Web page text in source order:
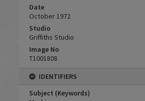
Date
October 1972
Studio
Griffiths Studio
Image No
T1001808
IDENTIFIERS
Subject (Keywords)